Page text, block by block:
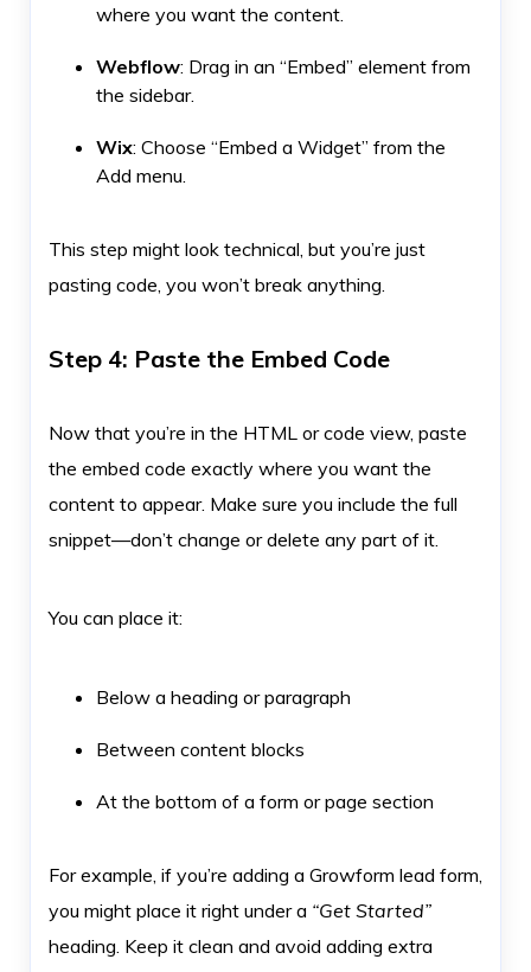
where you want the content.
Webflow: Drag in an “Embed” element from
the sidebar.
Wix: Choose “Embed a Widget” from the
Add menu.
This step might look technical, but you’re just
pasting code, you won’t break anything.
Step 4: Paste the Embed Code
Now that you’re in the HTML or code view, paste
the embed code exactly where you want the
content to appear. Make sure you include the full
snippet—don’t change or delete any part of it.
You can place it:
Below a heading or paragraph
Between content blocks
At the bottom of a form or page section
For example, if you’re adding a Growform lead form,
you might place it right under a “Get Started”
heading. Keep it clean and avoid adding extra